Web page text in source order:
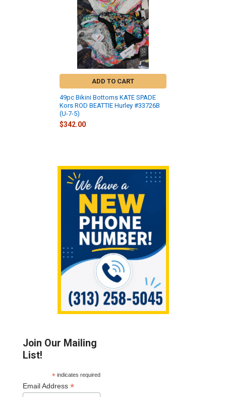
Join Our Mailing
List!
*indicates required
Email Address*
ADD TO CART
49pc Bikini Bottoms KATE SPADE
Kors ROD BEATTIE Hurley #33726B
(U-7-5)
$342.00